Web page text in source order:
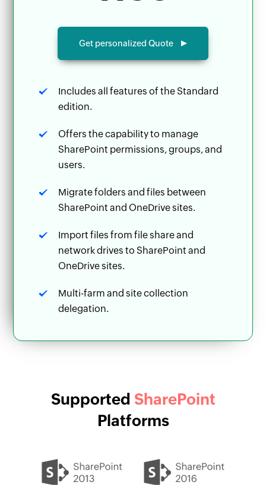
Get personalized Quote
Includes all features of the Standard
edition.
Offers the capability to manage
SharePoint permissions, groups, and
users.
Migrate folders and files between
SharePoint and OneDrive sites.
Import files from file share and
network drives to SharePoint and
OneDrive sites.
Multi-farm and site collection
delegation.
Supported SharePoint
Platforms